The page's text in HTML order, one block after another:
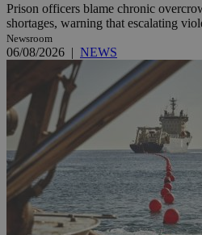
Prison officers blame chronic
shortages, warning that escalating
Newsroom
06/08/2026 | NEWS